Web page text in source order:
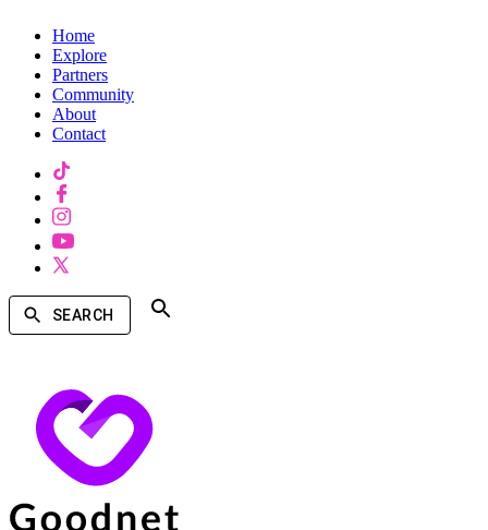
Home
Explore
Partners
Community
About
Contact
SEARCH